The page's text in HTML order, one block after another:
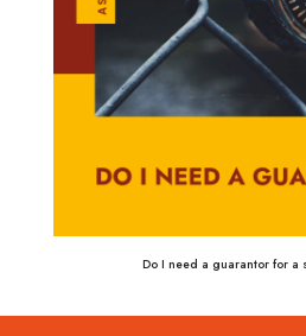
Do I need a guarantor for a